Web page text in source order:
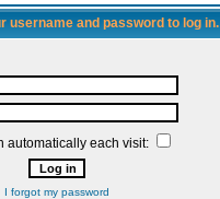
username and password to log in.
automatically each visit:
I forgot my password